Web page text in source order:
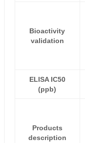
Bioactivity
validation
ELISA IC50
(ppb)
Products
description